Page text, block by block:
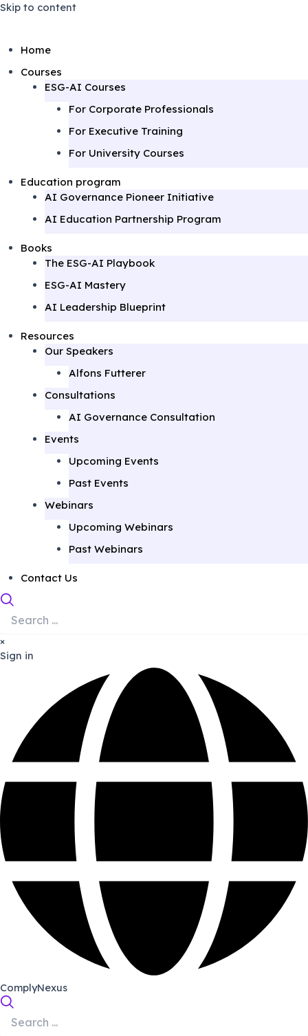
Skip to content
Home
Courses
ESG-AI Courses
For Corporate Professionals
For Executive Training
For University Courses
Education program
AI Governance Pioneer Initiative
AI Education Partnership Program
Books
The ESG-AI Playbook
ESG-AI Mastery
AI Leadership Blueprint
Resources
Our Speakers
Alfons Futterer
Consultations
AI Governance Consultation
Events
Upcoming Events
Past Events
Webinars
Upcoming Webinars
Past Webinars
Contact Us
×
Sign in
ComplyNexus